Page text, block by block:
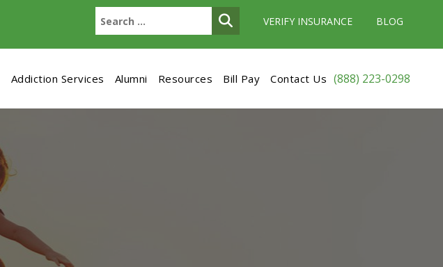
VERIFY INSURANCE BLOG
Addiction Services Alumni Resources Bill Pay Contact Us (888) 223-0298